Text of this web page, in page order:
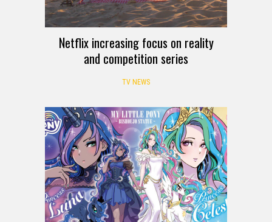
Netflix increasing focus on reality
and competition series
TV NEWS